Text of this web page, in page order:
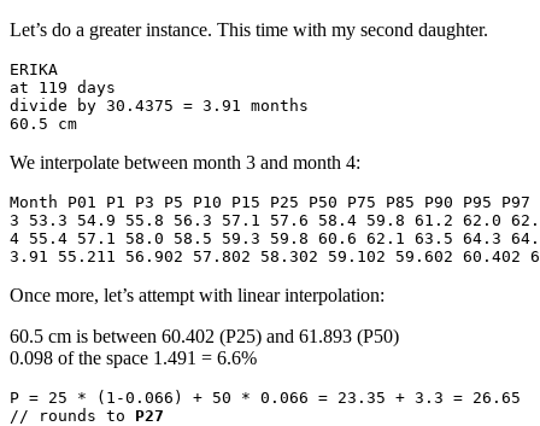
Let’s do a greater instance. This time with my second daughter.
ERIKA
at 119 days
divide by 30.4375 = 3.91 months
60.5 cm
We interpolate between month 3 and month 4:
Month P01 P1 P3 P5 P10 P15 P25 P50 P75 P85 P90 P95 P97
3 53.3 54.9 55.8 56.3 57.1 57.6 58.4 59.8 61.2 62.0
4 55.4 57.1 58.0 58.5 59.3 59.8 60.6 62.1 63.5 64.3
3.91 55.211 56.902 57.802 58.302 59.102 59.602 60.402
Once more, let’s attempt with linear interpolation:
60.5 cm is between 60.402 (P25) and 61.893 (P50)
0.098 of the space 1.491 = 6.6%
P = 25 * (1-0.066) + 50 * 0.066 = 23.35 + 3.3 = 26.65
// rounds to P27